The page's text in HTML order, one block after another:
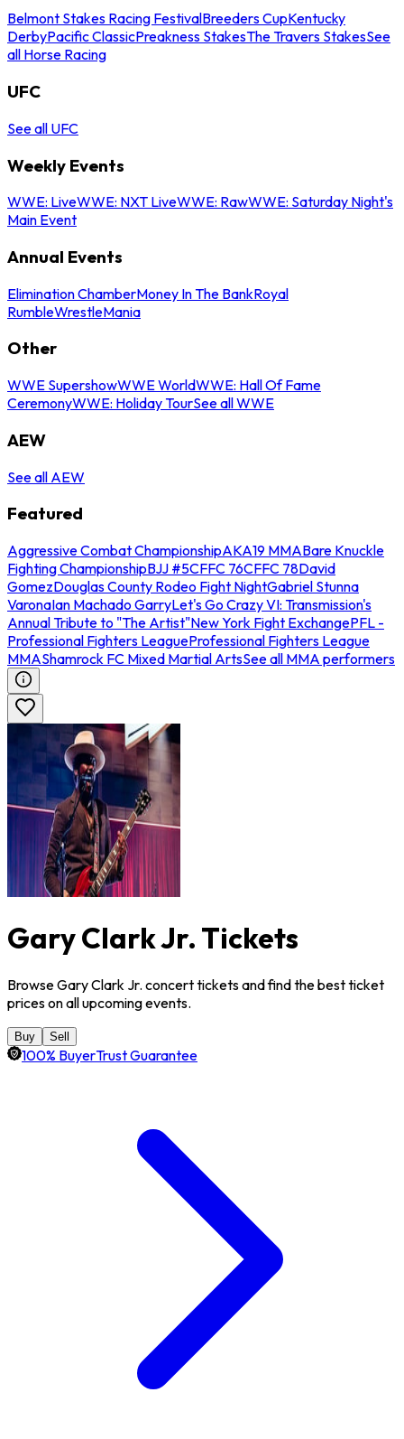
Belmont Stakes Racing FestivalBreeders CupKentucky
DerbyPacific ClassicPreakness StakesThe Travers StakesSee
all Horse Racing
UFC
See all UFC
Weekly Events
WWE: LiveWWE: NXT LiveWWE: RawWWE: Saturday Night's
Main Event
Annual Events
Elimination ChamberMoney In The BankRoyal
RumbleWrestleMania
Other
WWE SupershowWWE WorldWWE: Hall Of Fame
CeremonyWWE: Holiday TourSee all WWE
AEW
See all AEW
Featured
Aggressive Combat ChampionshipAKA19 MMABare Knuckle
Fighting ChampionshipBJJ #5CFFC 76CFFC 78David
GomezDouglas County Rodeo Fight NightGabriel Stunna
VaronaIan Machado GarryLet's Go Crazy VI: Transmission's
Annual Tribute to "The Artist"New York Fight ExchangePFL -
Professional Fighters LeagueProfessional Fighters League
MMAShamrock FC Mixed Martial ArtsSee all MMA performers
Gary Clark Jr. Tickets
Browse Gary Clark Jr. concert tickets and find the best ticket
prices on all upcoming events.
Buy Sell
100% BuyerTrust Guarantee